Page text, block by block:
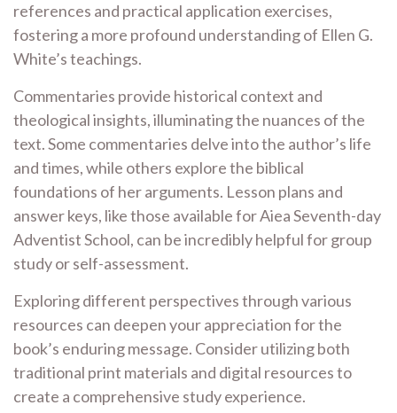
references and practical application exercises,
fostering a more profound understanding of Ellen G.
White’s teachings.
Commentaries provide historical context and
theological insights, illuminating the nuances of the
text. Some commentaries delve into the author’s life
and times, while others explore the biblical
foundations of her arguments. Lesson plans and
answer keys, like those available for Aiea Seventh-day
Adventist School, can be incredibly helpful for group
study or self-assessment.
Exploring different perspectives through various
resources can deepen your appreciation for the
book’s enduring message. Consider utilizing both
traditional print materials and digital resources to
create a comprehensive study experience.